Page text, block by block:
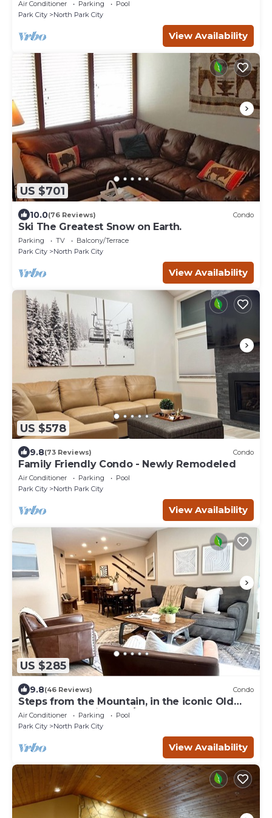
Air Conditioner Parking
Pool
Park City
North Park City
View Availability
US $701
10.0(76 Reviews) Condo
Ski The Greatest Snow on Earth.
Parking TV
Balcony/Terrace
Park City
North Park City
View Availability
US $578
9.8(73 Reviews) Condo
Family Friendly Condo - Newly Remodeled
Air Conditioner Parking
Pool
Park City
North Park City
View Availability
US $285
9.8(46 Reviews) Condo
Steps from the Mountain, in the iconic Old
Town of Park City-2BR/2BTH Condo
Air Conditioner Parking
Pool
Park City
North Park City
View Availability